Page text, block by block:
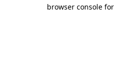
browser console